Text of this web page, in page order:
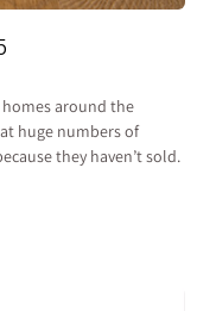
homes around the
huge numbers of
they haven’t sold.